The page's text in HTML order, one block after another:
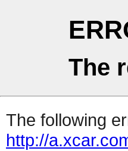
The
The following
http://